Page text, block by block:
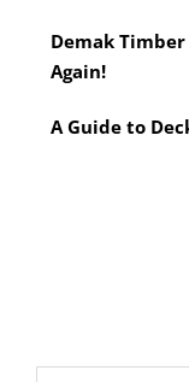
Saws
Demak
Again!
A Guide to